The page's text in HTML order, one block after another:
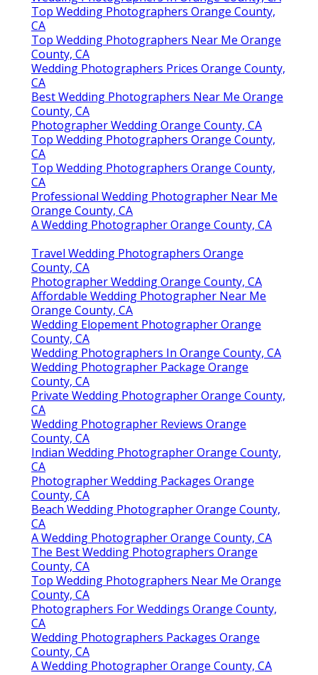
Top Wedding Photographers Orange County,
CA
Top Wedding Photographers Near Me Orange
County, CA
Wedding Photographers Prices Orange County,
CA
Best Wedding Photographers Near Me Orange
County, CA
Photographer Wedding Orange County, CA
Top Wedding Photographers Orange County,
CA
Top Wedding Photographers Orange County,
CA
Professional Wedding Photographer Near Me
Orange County, CA
A Wedding Photographer Orange County, CA
Travel Wedding Photographers Orange
County, CA
Photographer Wedding Orange County, CA
Affordable Wedding Photographer Near Me
Orange County, CA
Wedding Elopement Photographer Orange
County, CA
Wedding Photographers In Orange County, CA
Wedding Photographer Package Orange
County, CA
Private Wedding Photographer Orange County,
CA
Wedding Photographer Reviews Orange
County, CA
Indian Wedding Photographer Orange County,
CA
Photographer Wedding Packages Orange
County, CA
Beach Wedding Photographer Orange County,
CA
A Wedding Photographer Orange County, CA
The Best Wedding Photographers Orange
County, CA
Top Wedding Photographers Near Me Orange
County, CA
Photographers For Weddings Orange County,
CA
Wedding Photographers Packages Orange
County, CA
A Wedding Photographer Orange County, CA